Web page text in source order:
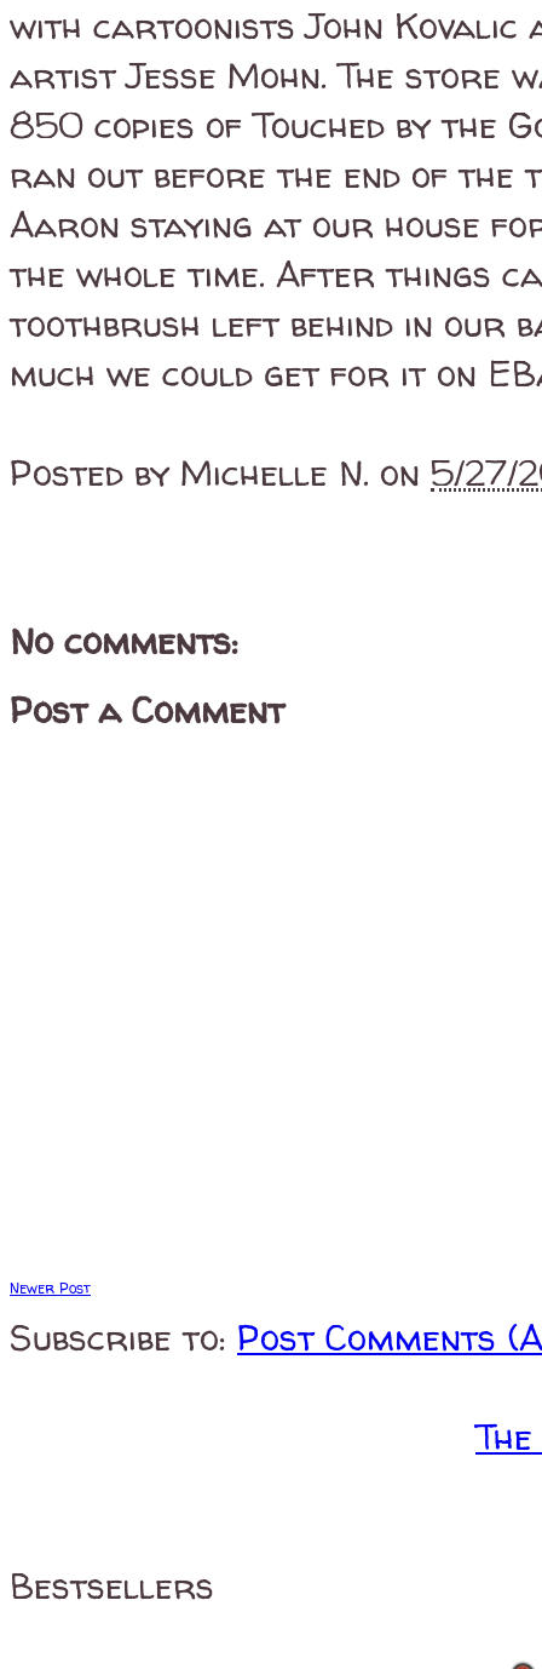
with cartoonists John Kovalic
artist Jesse Mohn. The store
850 copies of Touched by the
ran out before the end of the
Aaron staying at our house
the whole time. After things
toothbrush left behind in our
much we could get for it on
Posted by Michelle N. on 5/27/
No comments:
Post a Comment
Newer Post
Subscribe to: Post Comments
Bestsellers